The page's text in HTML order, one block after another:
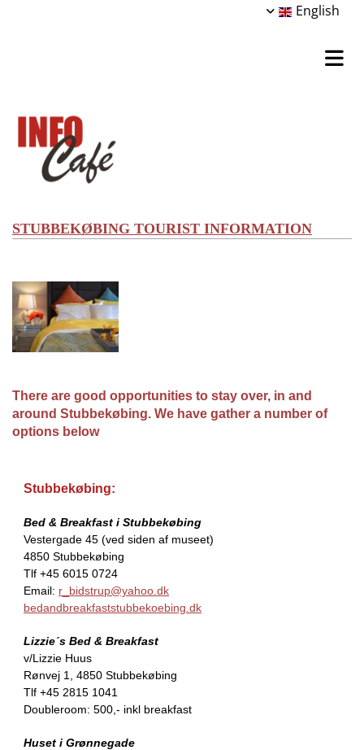
English
STUBBEKØBING TOURIST INFORMATION
There are good opportunities to stay over, in and
around Stubbekøbing. We have gather a number of
options below
Stubbekøbing:
Bed & Breakfast i Stubbekøbing
Vestergade 45 (ved siden af museet)
4850 Stubbekøbing
Tlf +45 6015 0724
Email: r_bidstrup@yahoo.dk
bedandbreakfaststubbekoebing.dk
Lizzie´s Bed & Breakfast
v/Lizzie Huus
Rønvej 1, 4850 Stubbekøbing
Tlf +45 2815 1041
Doubleroom: 500,- inkl breakfast
Huset i Grønnegade